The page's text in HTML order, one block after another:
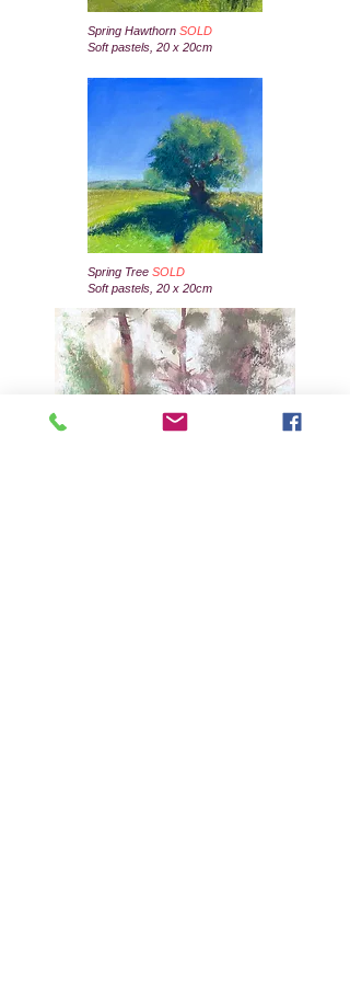
Spring Hawthorn SOLD
Soft pastels, 20 x 20cm
Spring Tree SOLD
Soft pastels, 20 x 20cm